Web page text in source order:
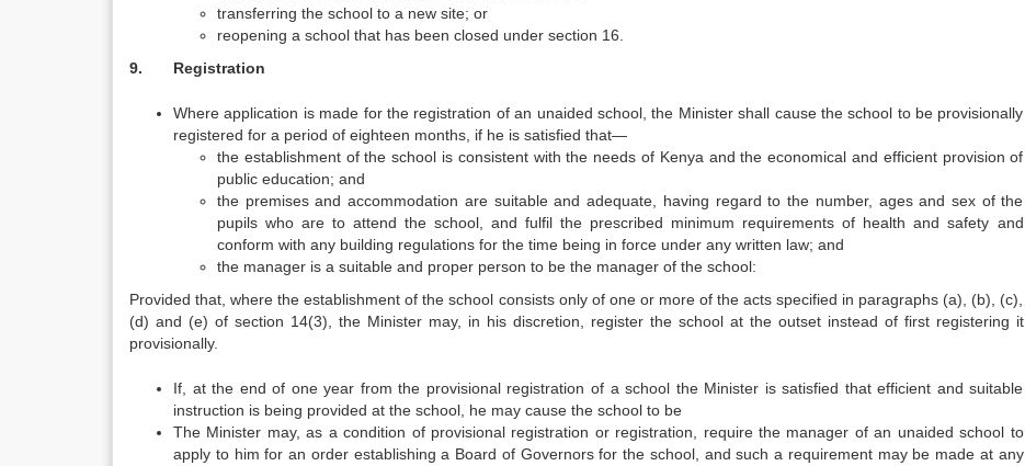
transferring the school to a new site; or
reopening a school that has been closed under section 16.
9. Registration
Where application is made for the registration of an unaided school, the Minister shall cause the school to be provisionally
registered for a period of eighteen months, if he is satisfied that—
the establishment of the school is consistent with the needs of Kenya and the economical and efficient provision of
public education; and
the premises and accommodation are suitable and adequate, having regard to the number, ages and sex of the
pupils who are to attend the school, and fulfil the prescribed minimum requirements of health and safety and
conform with any building regulations for the time being in force under any written law; and
the manager is a suitable and proper person to be the manager of the school:
Provided that, where the establishment of the school consists only of one or more of the acts specified in paragraphs (a), (b), (c),
(d) and (e) of section 14(3), the Minister may, in his discretion, register the school at the outset instead of first registering it
provisionally.
If, at the end of one year from the provisional registration of a school the Minister is satisfied that efficient and suitable
instruction is being provided at the school, he may cause the school to be
The Minister may, as a condition of provisional registration or registration, require the manager of an unaided school to
apply to him for an order establishing a Board of Governors for the school, and such a requirement may be made at any